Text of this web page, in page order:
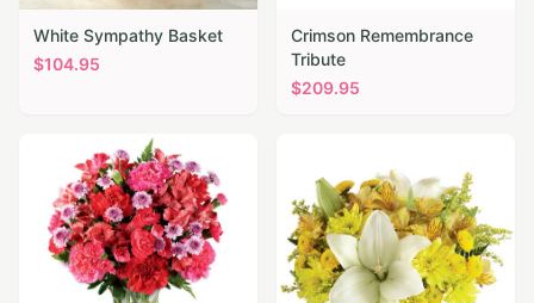
White Sympathy Basket
$104.95
Crimson Remembrance
Tribute
$209.95